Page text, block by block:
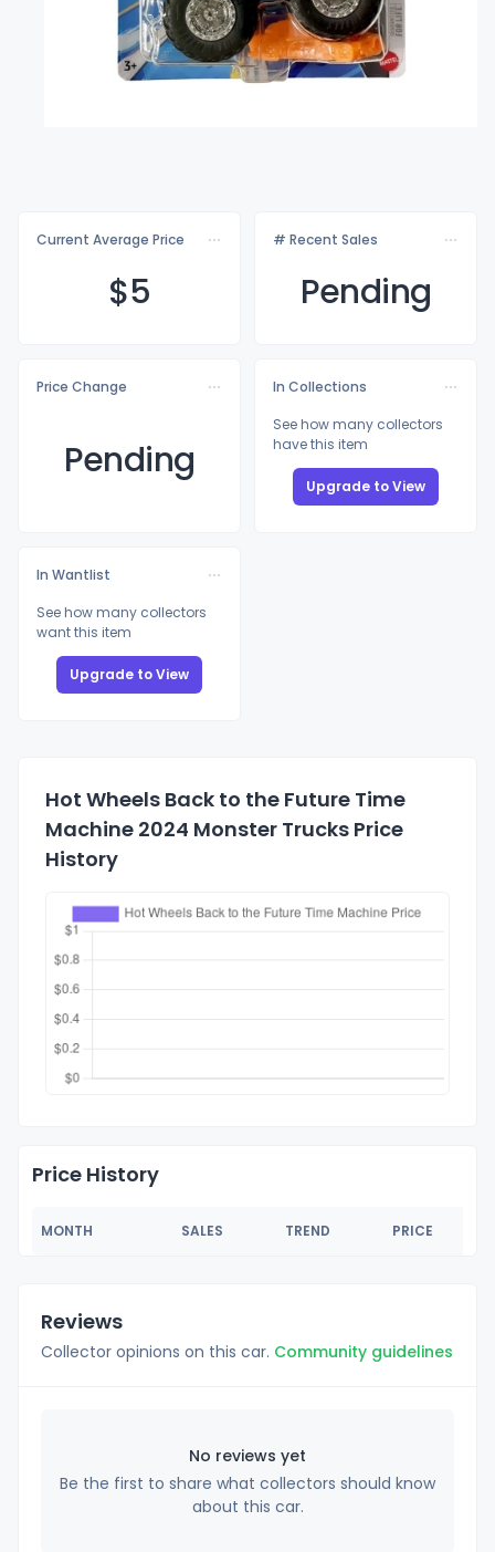
Current Average Price
$5
# Recent Sales
Pending
Price Change
Pending
In Collections
See how many collectors
have this item
Upgrade to View
In Wantlist
See how many collectors
want this item
Upgrade to View
Hot Wheels Back to the Future Time
Machine 2024 Monster Trucks Price
History
Price History
MONTH SALES TREND PRICE
Reviews
Collector opinions on this car. Community guidelines
No reviews yet
Be the first to share what collectors should know
about this car.